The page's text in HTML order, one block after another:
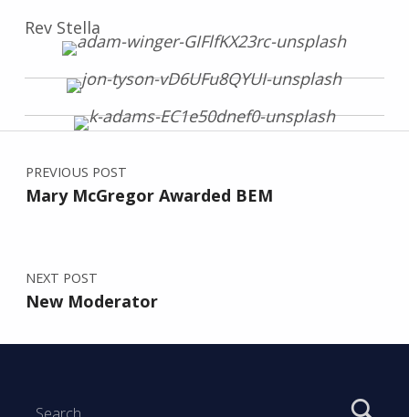
Rev Stella
Skip back to main navigation
Post navigation
PREVIOUS POST
Mary McGregor Awarded BEM
NEXT POST
New Moderator